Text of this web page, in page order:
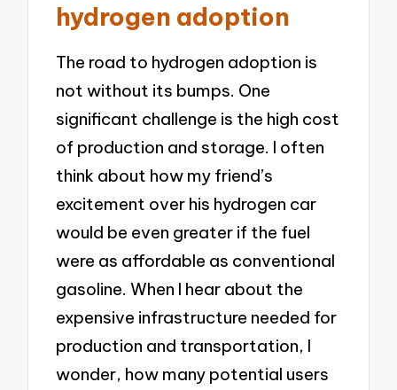
hydrogen adoption
The road to hydrogen adoption is
not without its bumps. One
significant challenge is the high cost
of production and storage. I often
think about how my friend’s
excitement over his hydrogen car
would be even greater if the fuel
were as affordable as conventional
gasoline. When I hear about the
expensive infrastructure needed for
production and transportation, I
wonder, how many potential users